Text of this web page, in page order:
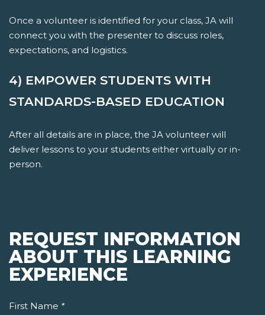
Once a volunteer is identified for your class, JA will
connect you with the presenter to discuss roles,
expectations, and logistics.
4) EMPOWER STUDENTS WITH
STANDARDS-BASED EDUCATION
After all details are in place, the JA volunteer will
deliver lessons to your students either virtually or in-
person.
REQUEST INFORMATION
ABOUT THIS LEARNING
EXPERIENCE
First Name *